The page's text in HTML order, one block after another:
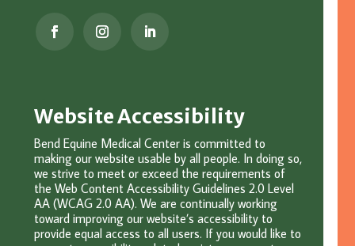
Website Accessibility
Bend Equine Medical Center is committed to
making our website usable by all people. In doing so,
we strive to meet or exceed the requirements of
the Web Content Accessibility Guidelines 2.0 Level
AA (WCAG 2.0 AA). We are continually working
toward improving our website’s accessibility to
provide equal access to all users. If you would like to